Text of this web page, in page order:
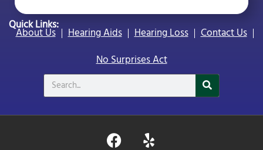
Quick Links:
About Us Hearing Aids Hearing Loss
Contact Us
No Surprises Act
Search
F Y